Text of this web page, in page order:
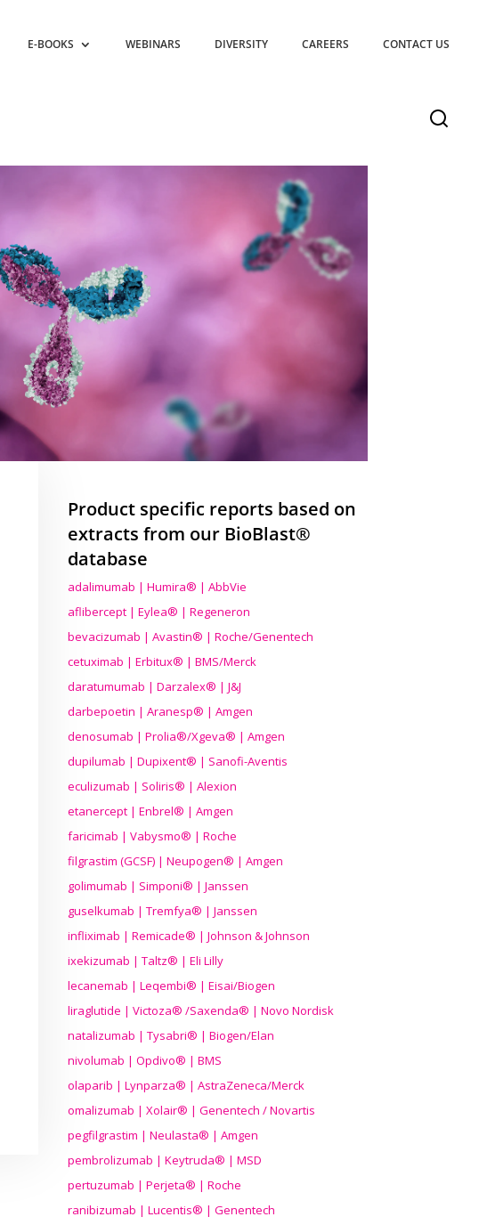
E-BOOKS WEBINARS DIVERSITY CAREERS CONTACT US
Product specific reports based on
extracts from our BioBlast®
database
adalimumab | Humira® | AbbVie
aflibercept | Eylea® | Regeneron
bevacizumab | Avastin® | Roche/Genentech
cetuximab | Erbitux® | BMS/Merck
daratumumab | Darzalex® | J&J
darbepoetin | Aranesp® | Amgen
denosumab | Prolia®/Xgeva® | Amgen
dupilumab | Dupixent® | Sanofi-Aventis
eculizumab | Soliris® | Alexion
etanercept | Enbrel® | Amgen
faricimab | Vabysmo® | Roche
filgrastim (GCSF) | Neupogen® | Amgen
golimumab | Simponi® | Janssen
guselkumab | Tremfya® | Janssen
infliximab | Remicade® | Johnson & Johnson
ixekizumab | Taltz® | Eli Lilly
lecanemab | Leqembi® | Eisai/Biogen
liraglutide | Victoza® /Saxenda® | Novo Nordisk
natalizumab | Tysabri® | Biogen/Elan
nivolumab | Opdivo® | BMS
olaparib | Lynparza® | AstraZeneca/Merck
omalizumab | Xolair® | Genentech / Novartis
pegfilgrastim | Neulasta® | Amgen
pembrolizumab | Keytruda® | MSD
pertuzumab | Perjeta® | Roche
ranibizumab | Lucentis® | Genentech